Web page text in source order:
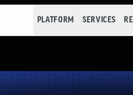
PLATFORM SERVICES